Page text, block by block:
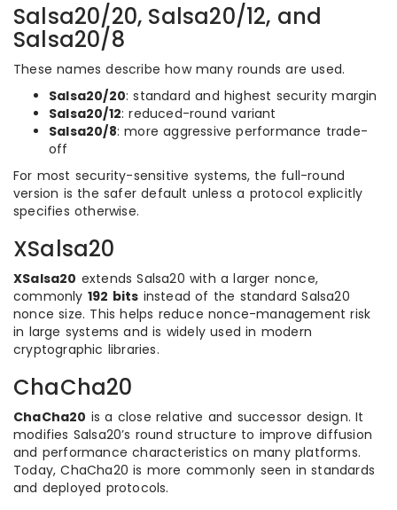
Salsa20/20, Salsa20/12, and
Salsa20/8
These names describe how many rounds are used.
Salsa20/20: standard and highest security margin
Salsa20/12: reduced-round variant
Salsa20/8: more aggressive performance trade-
off
For most security-sensitive systems, the full-round
version is the safer default unless a protocol explicitly
specifies otherwise.
XSalsa20
XSalsa20 extends Salsa20 with a larger nonce,
commonly 192 bits instead of the standard Salsa20
nonce size. This helps reduce nonce-management risk
in large systems and is widely used in modern
cryptographic libraries.
ChaCha20
ChaCha20 is a close relative and successor design. It
modifies Salsa20’s round structure to improve diffusion
and performance characteristics on many platforms.
Today, ChaCha20 is more commonly seen in standards
and deployed protocols.